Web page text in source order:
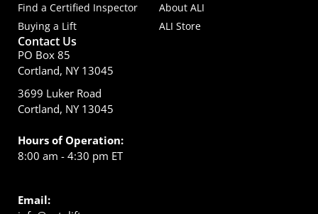
Find a Certified Inspector
About ALI
Buying a Lift
ALI Store
Contact Us
PO Box 85
Cortland, NY 13045
3699 Luker Road
Cortland, NY 13045
Hours of Operation:
8:00 am - 4:30 pm ET
Email: